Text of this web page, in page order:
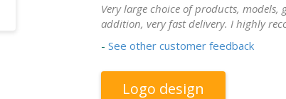
Very large choice of products, models,
addition, very fast delivery. I highly
- See other customer feedback
Logo design